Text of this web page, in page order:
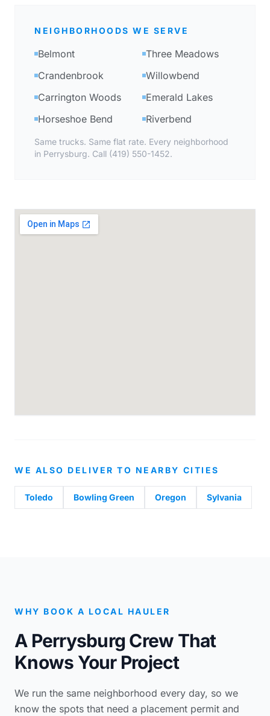
NEIGHBORHOODS WE SERVE
Belmont
Three Meadows
Crandenbrook
Willowbend
Carrington Woods
Emerald Lakes
Horseshoe Bend
Riverbend
Same trucks. Same flat rate. Every neighborhood
in Perrysburg. Call (419) 550-1452.
WE ALSO DELIVER TO NEARBY CITIES
Toledo Bowling Green Oregon Sylvania
WHY BOOK A LOCAL HAULER
A Perrysburg Crew That
Knows Your Project
We run the same neighborhood every day, so we
know the spots that need a placement permit and